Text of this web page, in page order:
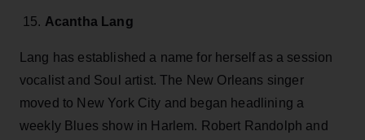
15. Acantha Lang
Lang has established a name for herself as a session
vocalist and Soul artist. The New Orleans singer
moved to New York City and began headlining a
weekly Blues show in Harlem. Robert Randolph and